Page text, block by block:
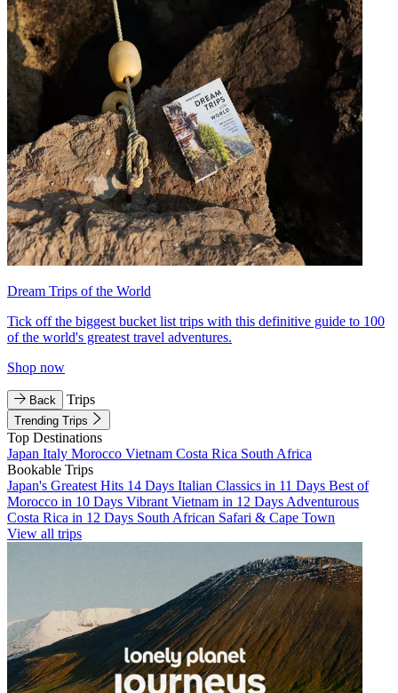
Dream Trips of the World
Tick off the biggest bucket list trips with this definitive guide to 100
of the world's greatest travel adventures.
Shop now
Back Trips
Trending Trips
Top Destinations
Japan Italy Morocco Vietnam Costa Rica South Africa
Bookable Trips
Japan's Greatest Hits 14 Days Italian Classics in 11 Days Best of
Morocco in 10 Days Vibrant Vietnam in 12 Days Adventurous
Costa Rica in 12 Days South African Safari & Cape Town
View all trips